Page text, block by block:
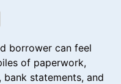
borrower can feel
of paperwork,
statements, and